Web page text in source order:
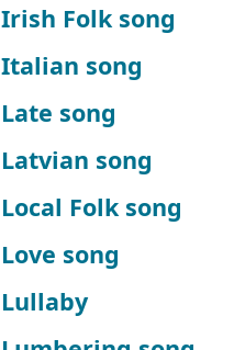
Irish Folk song
Italian song
Late song
Latvian song
Local Folk song
Love song
Lullaby